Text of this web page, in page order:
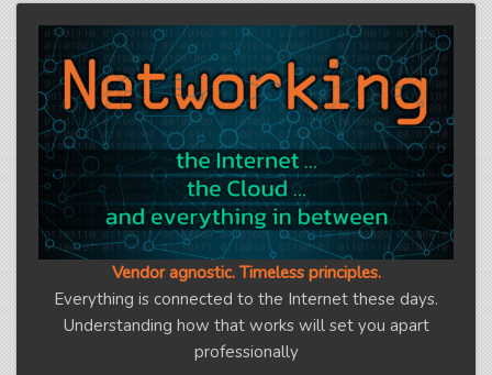
Vendor agnostic. Timeless principles.
Everything is connected to the Internet these days.
Understanding how that works will set you apart
professionally